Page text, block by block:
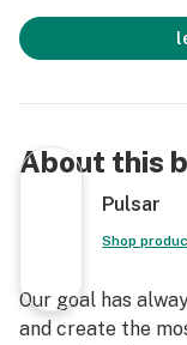
About this
Pulsar
Shop
Our goal has
and create the